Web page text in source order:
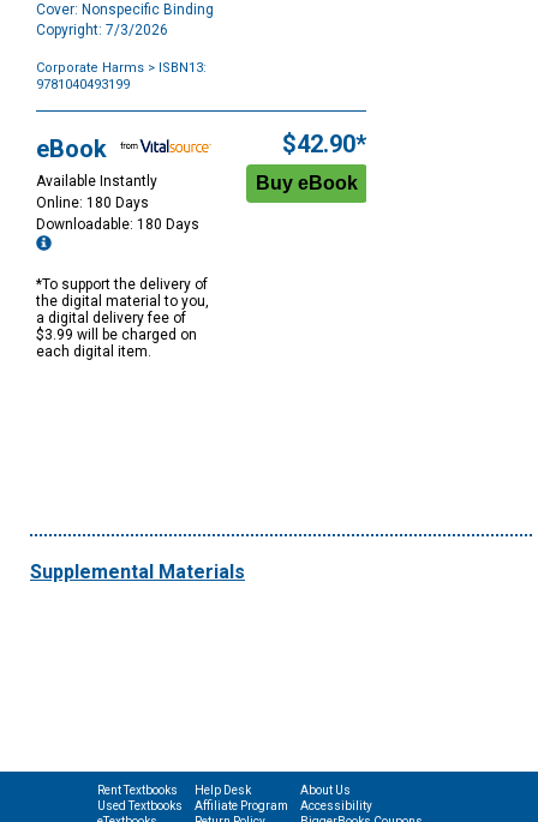
Cover: Nonspecific Binding
Copyright: 7/3/2026
Corporate Harms > ISBN13:
9781040493199
Options
eBook
Available Instantly
Online: 180 Days
Downloadable: 180 Days
*To support the delivery of
the digital material to you,
a digital delivery fee of
$3.99 will be charged on
each digital item.
$42.90*
Supplemental Materials
Rent Textbooks
Used Textbooks
Help Desk
Affiliate Program
About Us
Accessibility